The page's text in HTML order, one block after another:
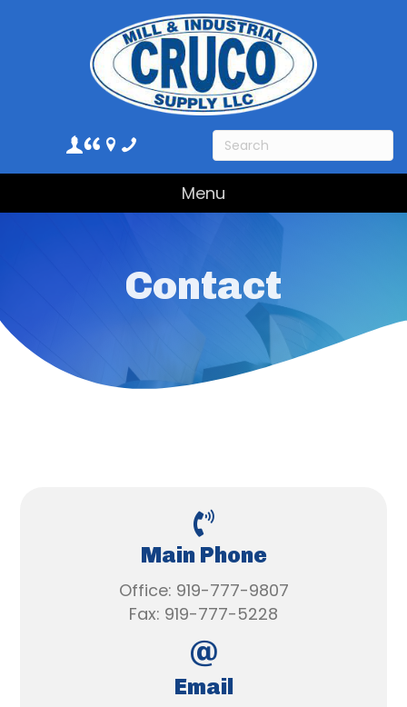
Menu
Contact
Main Phone
Office: 919-777-9807
Fax: 919-777-5228
Email